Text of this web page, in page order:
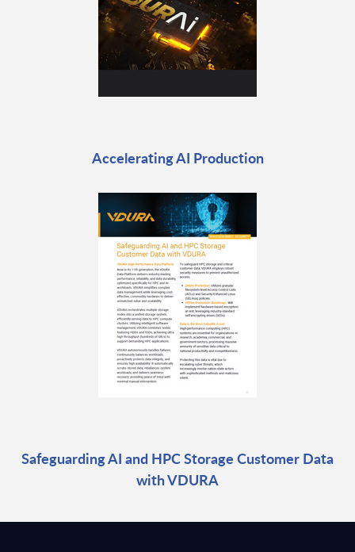
Accelerating AI Production
Safeguarding AI and HPC Storage Customer Data
with VDURA